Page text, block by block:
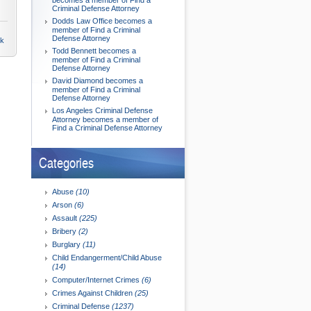
Criminal Defense Attorney
Dodds Law Office becomes a
member of Find a Criminal
Defense Attorney
Todd Bennett becomes a
member of Find a Criminal
Defense Attorney
David Diamond becomes a
member of Find a Criminal
Defense Attorney
Los Angeles Criminal Defense
Attorney becomes a member of
Find a Criminal Defense Attorney
Categories
Abuse (10)
Arson (6)
Assault (225)
Bribery (2)
Burglary (11)
Child Endangerment/Child Abuse
(14)
Computer/Internet Crimes (6)
Crimes Against Children (25)
Criminal Defense (1237)